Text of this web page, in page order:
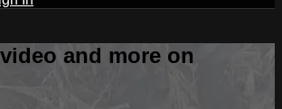
and more on